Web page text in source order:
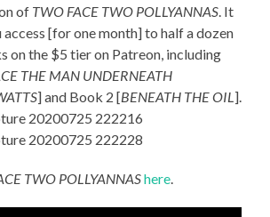
of TWO FACE TWO POLLYANNAS. It
[for one month] to half a dozen
on the $5 tier on Patreon, including
THE MAN UNDERNEATH
] and Book 2 [BENEATH THE OIL].
TWO POLLYANNAShere.